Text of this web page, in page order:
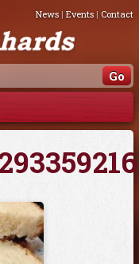
News| Events| Contact